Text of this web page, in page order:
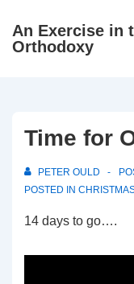
SkipAn Exercise in
Orthodoxy
Time for
PETER OULD
POSTED IN
14 days to go….